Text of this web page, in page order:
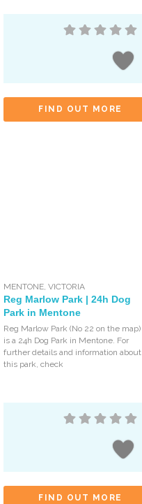
FIND OUT MORE
MENTONE,VICTORIA
Reg Marlow Park | 24h Dog
Park in Mentone
Reg Marlow Park (No 22 on the map)
is a 24h Dog Park in Mentone. For
further details and information about
this park, check
FIND OUT MORE